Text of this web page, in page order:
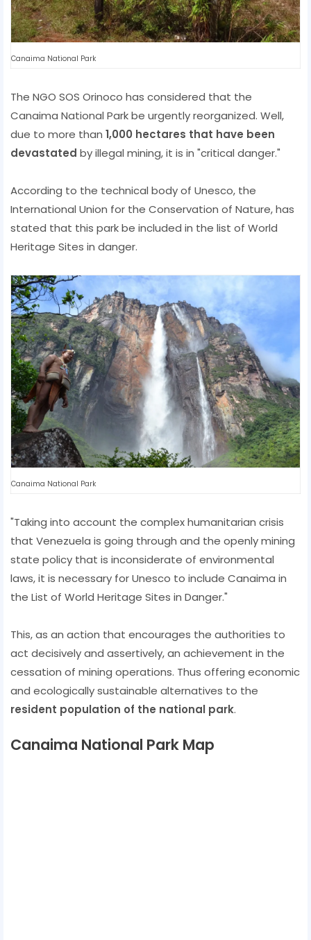
Canaima National Park
The NGO SOS Orinoco has considered that the
Canaima National Park be urgently reorganized. Well,
due to more than 1,000 hectares that have been
devastated by illegal mining, it is in "critical danger."
According to the technical body of Unesco, the
International Union for the Conservation of Nature, has
stated that this park be included in the list of World
Heritage Sites in danger.
Canaima National Park
"Taking into account the complex humanitarian crisis
that Venezuela is going through and the openly mining
state policy that is inconsiderate of environmental
laws, it is necessary for Unesco to include Canaima in
the List of World Heritage Sites in Danger."
This, as an action that encourages the authorities to
act decisively and assertively, an achievement in the
cessation of mining operations. Thus offering economic
and ecologically sustainable alternatives to the
resident population of the national park.
Canaima National Park Map